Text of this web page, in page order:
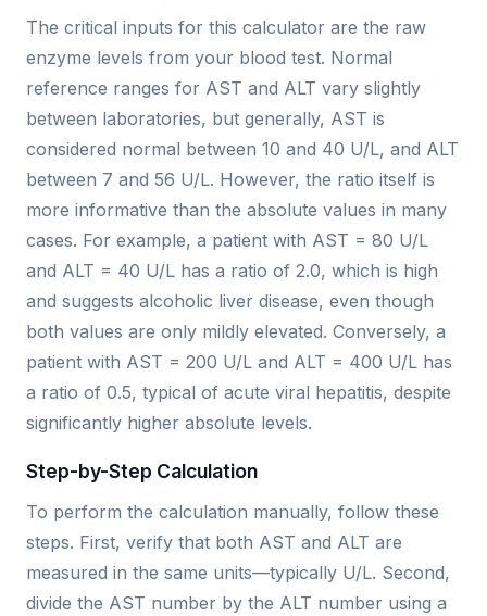
The critical inputs for this calculator are the raw
enzyme levels from your blood test. Normal
reference ranges for AST and ALT vary slightly
between laboratories, but generally, AST is
considered normal between 10 and 40 U/L, and ALT
between 7 and 56 U/L. However, the ratio itself is
more informative than the absolute values in many
cases. For example, a patient with AST = 80 U/L
and ALT = 40 U/L has a ratio of 2.0, which is high
and suggests alcoholic liver disease, even though
both values are only mildly elevated. Conversely, a
patient with AST = 200 U/L and ALT = 400 U/L has
a ratio of 0.5, typical of acute viral hepatitis, despite
significantly higher absolute levels.
Step-by-Step Calculation
To perform the calculation manually, follow these
steps. First, verify that both AST and ALT are
measured in the same units—typically U/L. Second,
divide the AST number by the ALT number using a